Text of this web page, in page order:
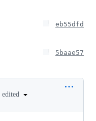
eb55dfd
5baae57
edited